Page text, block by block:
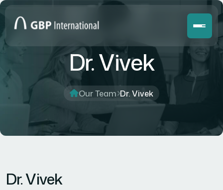
Dr. Vivek
Our Team Dr. Vivek
Dr. Vivek